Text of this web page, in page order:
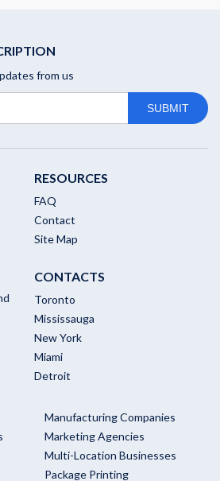
from us
RESOURCES
FAQ
Contact
Site Map
CONTACTS
Toronto
Mississauga
New York
Miami
Detroit
Manufacturing Companies
Marketing Agencies
Multi-Location Businesses
Package Printing